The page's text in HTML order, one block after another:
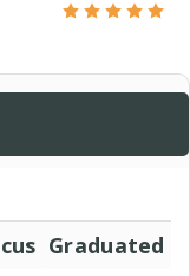
Graduated